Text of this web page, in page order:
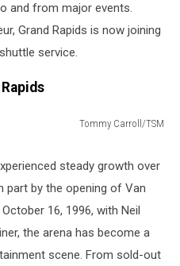
and from major events.
Grand Rapids is now joining
service.
Tommy Carroll/TSM
steady growth over
part by the opening of Van
16, 1996, with Neil
the arena has become a
scene. From sold-out